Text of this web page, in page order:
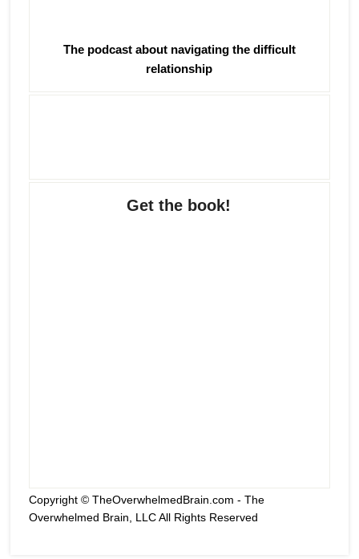
The podcast about navigating the difficult
relationship
Get the book!
Copyright © TheOverwhelmedBrain.com - The
Overwhelmed Brain, LLC All Rights Reserved